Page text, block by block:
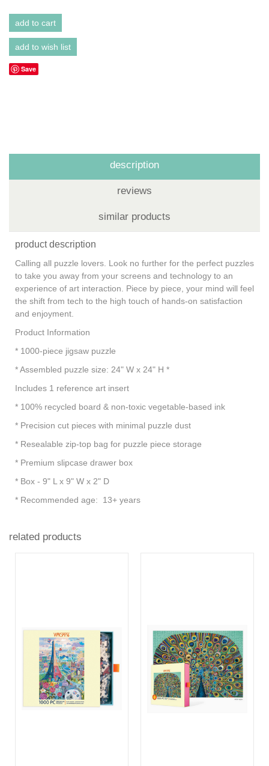
Save
description
reviews
similar products
product description
Calling all puzzle lovers. Look no further for the perfect puzzles
to take you away from your screens and technology to an
experience of art interaction. Piece by piece, your mind will feel
the shift from tech to the high touch of hands-on satisfaction
and enjoyment.
Product Information
* 1000-piece jigsaw puzzle
* Assembled puzzle size: 24" W x 24" H *
Includes 1 reference art insert
* 100% recycled board & non-toxic vegetable-based ink
* Precision cut pieces with minimal puzzle dust
* Resealable zip-top bag for puzzle piece storage
* Premium slipcase drawer box
* Box - 9" L x 9" W x 2" D
* Recommended age: 13+ years
related products